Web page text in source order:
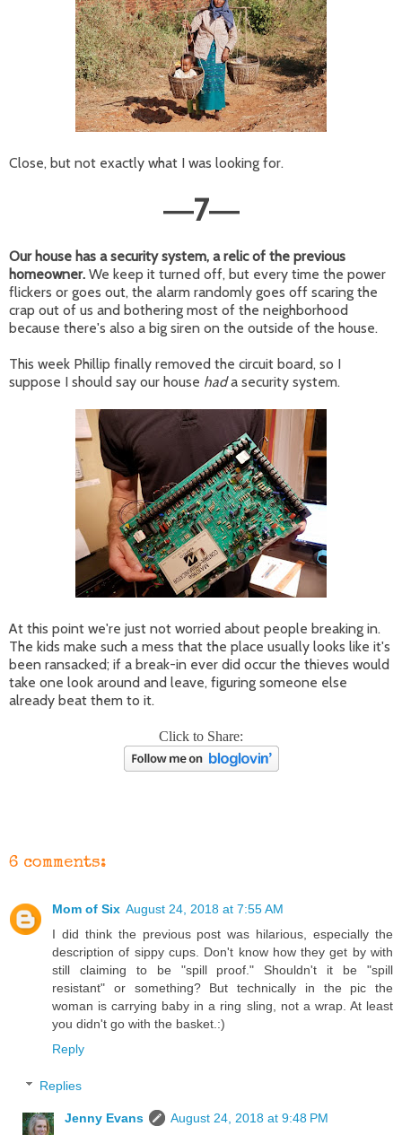
Close, but not exactly what I was looking for.
—7—
Our house has a security system, a relic of the previous
homeowner. We keep it turned off, but every time the power
flickers or goes out, the alarm randomly goes off scaring the
crap out of us and bothering most of the neighborhood
because there's also a big siren on the outside of the house.
This week Phillip finally removed the circuit board, so I
suppose I should say our house hada security system.
At this point we're just not worried about people breaking in.
The kids make such a mess that the place usually looks like it's
been ransacked; if a break-in ever did occur the thieves would
take one look around and leave, figuring someone else
already beat them to it.
Click to Share:
6 comments:
Mom of Six August 24, 2018 at 7:55 AM
I did think the previous post was hilarious, especially the
description of sippy cups. Don't know how they get by with
still claiming to be "spill proof." Shouldn't it be "spill
resistant" or something? But technically in the pic the
woman is carrying baby in a ring sling, not a wrap. At least
you didn't go with the basket.:)
Reply
Replies
Jenny Evans
August 24, 2018 at 9:48 PM